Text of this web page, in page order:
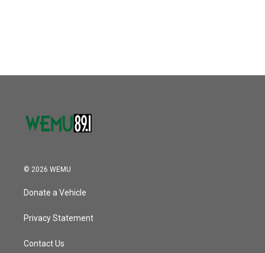
© 2026 WEMU
Donate a Vehicle
Privacy Statement
Contact Us